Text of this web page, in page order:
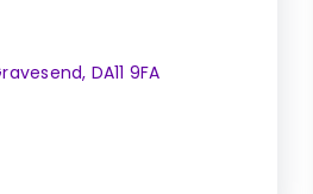
DA11 9FA